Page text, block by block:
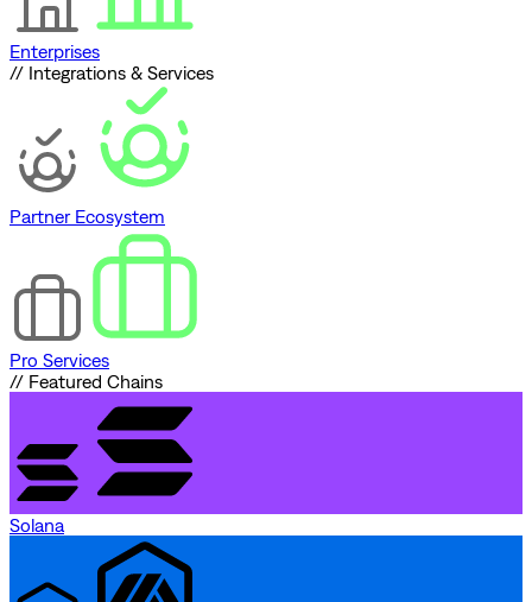
Enterprises
// Integrations & Services
Partner Ecosystem
Pro Services
// Featured Chains
Solana